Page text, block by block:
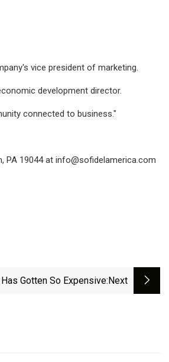
vice president of marketing.
development director.
connected to business."
PA 19044 at info@sofidelamerica.com
Gotten So Expensive:next